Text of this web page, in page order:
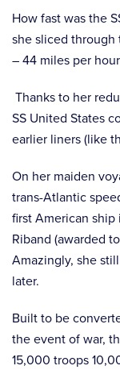
How fast was the
she sliced through
– 44 miles per
Thanks to her
SS United States
earlier liners (like
On her maiden
trans-Atlantic
first American
Riband (awarded
Amazingly, she
later.
Built to be
the event of war,
15,000 troops